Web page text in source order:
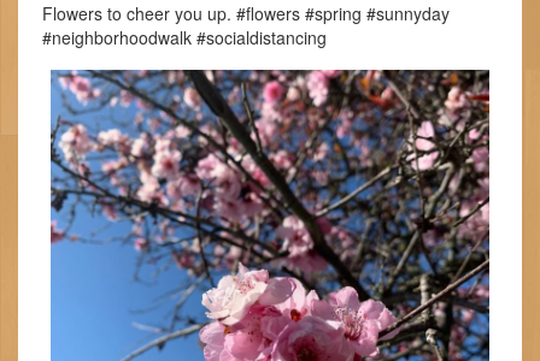
Flowers to cheer you up. #flowers #spring #sunnyday
#neighborhoodwalk #socialdistancing